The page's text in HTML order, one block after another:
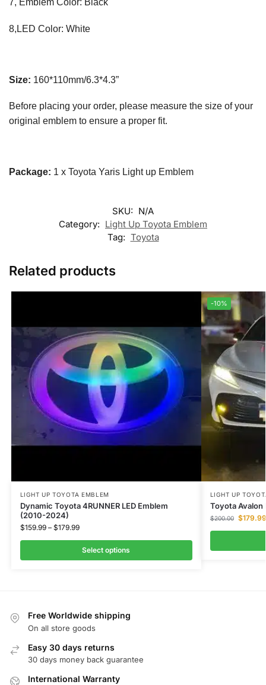
7, Emblem Color: Black
8,LED Color: White
Size: 160*110mm/6.3*4.3”
Before placing your order, please measure the size of your
original emblem to ensure a proper fit.
Package: 1 x Toyota Yaris Light up Emblem
SKU: N/A
Category: Light Up Toyota Emblem
Tag: Toyota
Related products
LIGHT UP TOYOTA EMBLEM
Dynamic Toyota 4RUNNER LED Emblem
(2010-2024)
$159.99 – $179.99
Select options
-10%
LIGHT UP
Toyota Avalon
$200.00 $179.99
Free Worldwide shipping
On all store goods
Easy 30 days returns
30 days money back guarantee
International Warranty